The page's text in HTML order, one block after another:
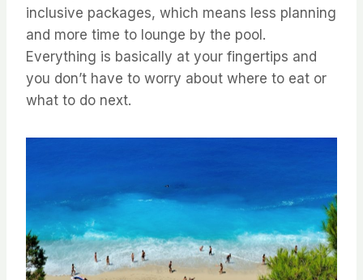
inclusive packages, which means less planning
and more time to lounge by the pool.
Everything is basically at your fingertips and
you don’t have to worry about where to eat or
what to do next.